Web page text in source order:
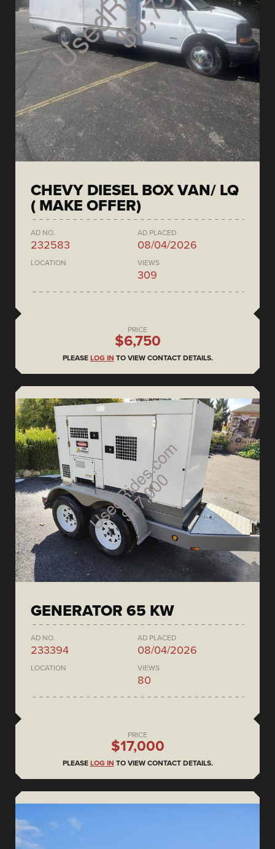
CHEVY DIESEL BOX VAN/ LQ
( MAKE OFFER)
AD NO.
232583
AD PLACED
08/04/2026
LOCATION VIEWS
309
PRICE
$6,750
PLEASE LOG IN TO VIEW CONTACT DETAILS.
GENERATOR 65 KW
AD NO.
233394
AD PLACED
08/04/2026
LOCATION VIEWS
80
PRICE
$17,000
PLEASE LOG IN TO VIEW CONTACT DETAILS.